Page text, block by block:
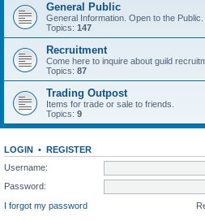
General Public
General Information. Open to the Public.
Topics: 147
Recruitment
Come here to inquire about guild
Topics: 87
Trading Outpost
Items for trade or sale to friends.
Topics: 9
LOGIN • REGISTER
Username:
Password:
I forgot my password